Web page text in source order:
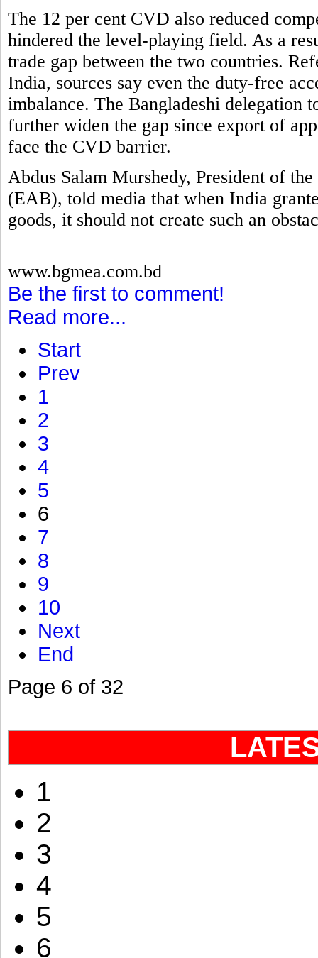
The 12 per cent CVD also reduced
hindered the level-playing field. As a
trade gap between the two countries.
India, sources say even the duty-free
imbalance. The Bangladeshi delegation
further widen the gap since export of
face the CVD barrier.
Abdus Salam Murshedy, President of
(EAB), told media that when India
goods, it should not create such an
www.bgmea.com.bd
Be the first to comment!
Read more...
Start
Prev
1
2
3
4
5
6
7
8
9
10
Next
End
Page 6 of 32
1
2
3
4
5
6